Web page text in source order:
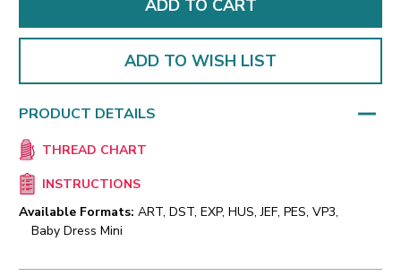
ADD TO WISH LIST
PRODUCT DETAILS
THREAD CHART
INSTRUCTIONS
Available Formats: ART, DST, EXP, HUS, JEF, PES, VP3,
Baby Dress Mini